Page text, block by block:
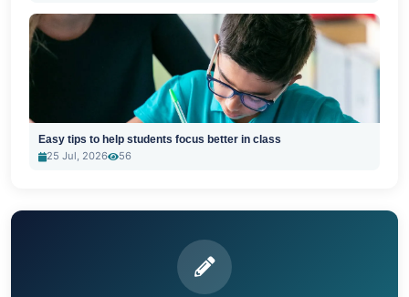
Easy tips to help students focus better in class
25 Jul, 2026
56